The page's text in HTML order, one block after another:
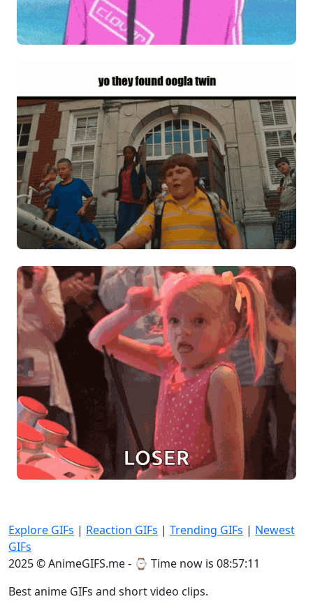
Explore GIFs | Reaction GIFs | Trending GIFs | Newest
GIFs
2025 © AnimeGIFS.me - ⌚ Time now is 08:57:11
Best anime GIFs and short video clips.